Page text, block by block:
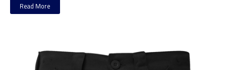
Read More